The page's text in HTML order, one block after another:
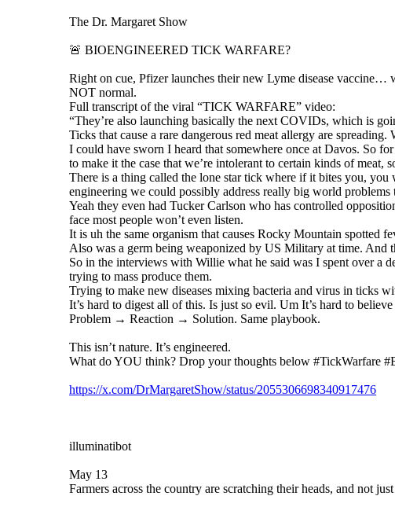
The Dr. Margaret Show
🚨 BIOENGINEERED TICK WARFARE?
Right on cue, Pfizer launches their new Lyme disease vaccine…
NOT normal.
Full transcript of the viral “TICK WARFARE” video:
“They’re also launching basically the next COVIDs, which is
Ticks that cause a rare dangerous red meat allergy are
I could have sworn I heard that somewhere once at Davos. So
to make it the case that we’re intolerant to certain kinds of
There is a thing called the lone star tick where if it bites you,
engineering we could possibly address really big world problems
Yeah they even had Tucker Carlson who has controlled
face most people won’t even listen.
It is uh the same organism that causes Rocky Mountain spotted
Also was a germ being weaponized by US Military at time.
So in the interviews with Willie what he said was I spent over a
trying to mass produce them.
Trying to make new diseases mixing bacteria and virus in ticks
It’s hard to digest all of this. Is just so evil. Um It’s hard to
Problem → Reaction → Solution. Same playbook.
This isn’t nature. It’s engineered.
What do YOU think? Drop your thoughts below #TickWarfare
https://x.com/DrMargaretShow/status/2055306698340917476
illuminatibot
May 13
Farmers across the country are scratching their heads, and not